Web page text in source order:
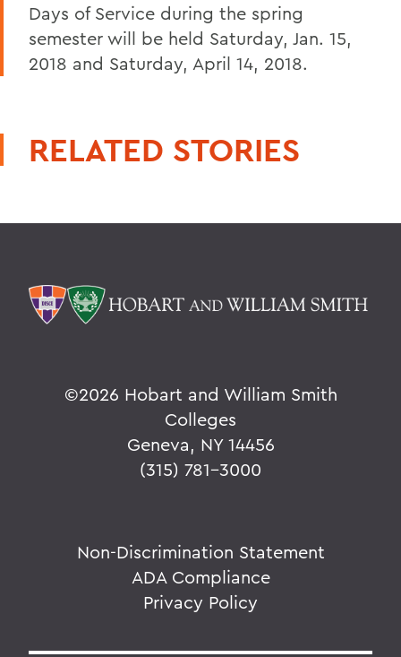
Days of Service during the spring
semester will be held Saturday, Jan. 15,
2018 and Saturday, April 14, 2018.
RELATED STORIES
©2026 Hobart and William Smith
Colleges
Geneva, NY 14456
(315) 781-3000
Non-Discrimination Statement
ADA Compliance
Privacy Policy